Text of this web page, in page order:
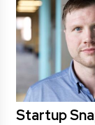
Startup